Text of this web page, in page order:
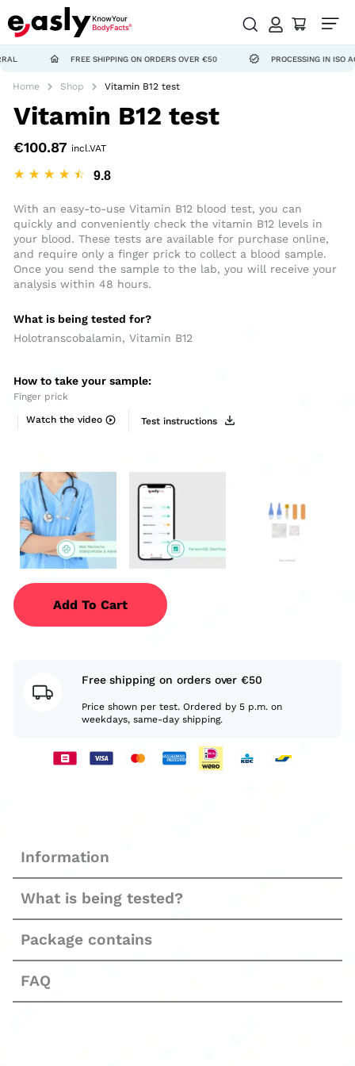
FREE SHIPPING ON ORDERS OVER €50 PROCESSING IN ISO
Home Shop Vitamin B12 test
Vitamin B12 test
€100.87 incl.VAT
☆ ☆ ☆ ☆ ☆
With an easy-to-use Vitamin B12 blood test, you can
quickly and conveniently check the vitamin B12 levels in
your blood. These tests are available for purchase online,
and require only a finger prick to collect a blood sample.
Once you send the sample to the lab, you will receive your
analysis within 48 hours.
What is being tested for?
Holotranscobalamin, Vitamin B12
How to take your sample:
Finger prick
Watch the video Test instructions
Add To Cart
Free shipping on orders over €50
Price shown per test. Ordered by 5 p.m. on
weekdays, same-day shipping.
Information
What is being tested?
Package contains
FAQ